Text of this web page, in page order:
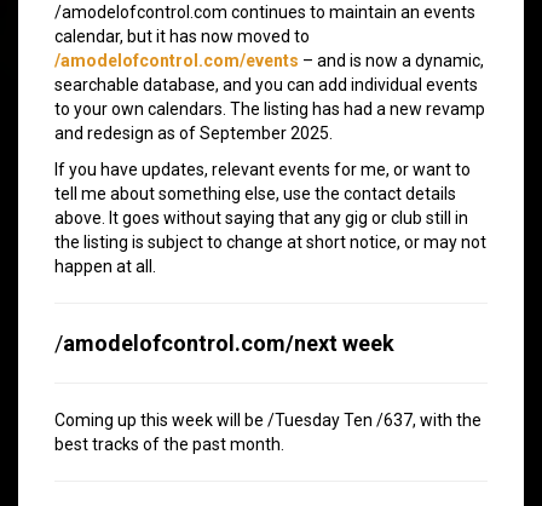
/amodelofcontrol.com continues to maintain an events
calendar, but it has now moved to
/amodelofcontrol.com/events – and is now a dynamic,
searchable database, and you can add individual events
to your own calendars. The listing has had a new revamp
and redesign as of September 2025.
If you have updates, relevant events for me, or want to
tell me about something else, use the contact details
above. It goes without saying that any gig or club still in
the listing is subject to change at short notice, or may not
happen at all.
/amodelofcontrol.com/next week
Coming up this week will be /Tuesday Ten /637, with the
best tracks of the past month.